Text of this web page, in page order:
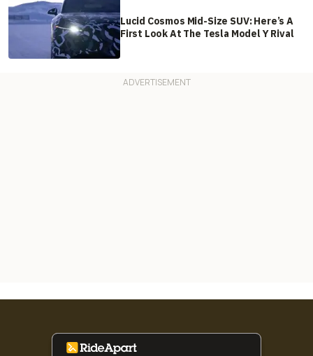
Lucid Cosmos Mid-Size SUV: Here’s A
First Look At The Tesla Model Y Rival